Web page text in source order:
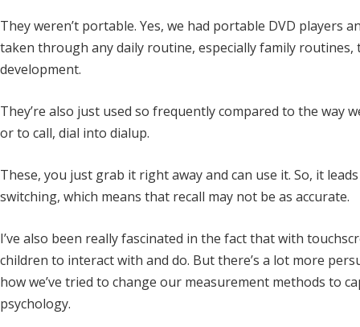
They weren’t portable. Yes, we had portable DVD
taken through any daily routine, especially family
development.
They’re also just used so frequently compared to the
or to call, dial into dialup.
These, you just grab it right away and can use it. So, it
switching, which means that recall may not be as accurate.
I’ve also been really fascinated in the fact that with
children to interact with and do. But there’s a lot more
how we’ve tried to change our measurement methods to
psychology.